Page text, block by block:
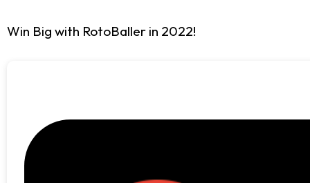
Win Big with RotoBaller in 2022!